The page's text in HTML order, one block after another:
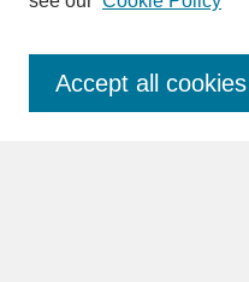
Enter search terms:
Accept all cookies